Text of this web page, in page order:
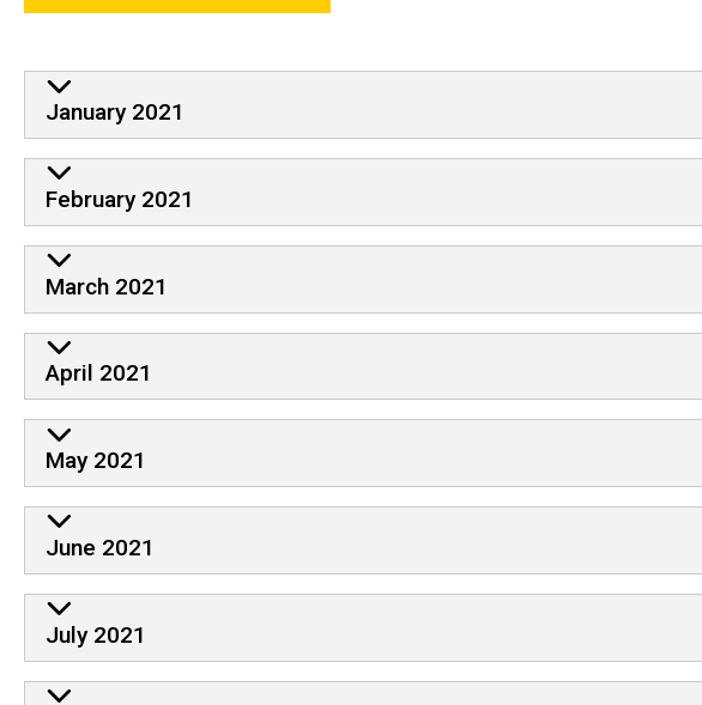
January 2021
February 2021
March 2021
April 2021
May 2021
June 2021
July 2021